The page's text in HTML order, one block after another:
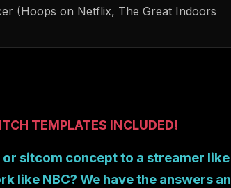
(Hoops on Netflix, The Great Indoors
TEMPLATES INCLUDED!
sitcom concept to a streamer like
like NBC? We have the answers